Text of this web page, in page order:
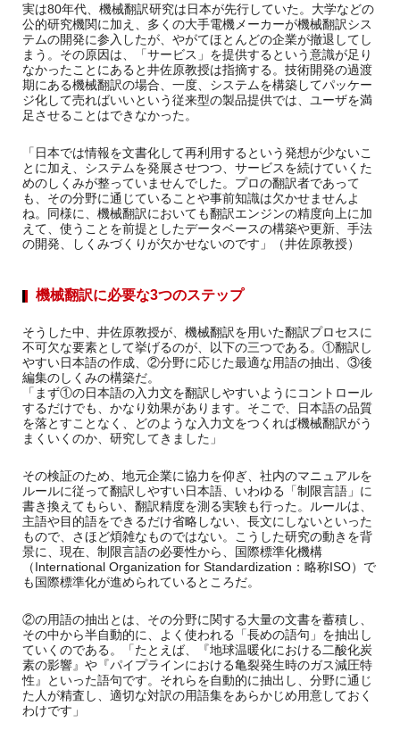
実は80年代、機械翻訳研究は日本が先行していた。大学などの
公的研究機関に加え、多くの大手電機メーカーが機械翻訳シス
テムの開発に参入したが、やがてほとんどの企業が撤退してし
まう。その原因は、「サービス」を提供するという意識が足り
なかったことにあると井佐原教授は指摘する。技術開発の過渡
期にある機械翻訳の場合、一度、システムを構築してパッケー
ジ化して売ればいいという従来型の製品提供では、ユーザを満
足させることはできなかった。
「日本では情報を文書化して再利用するという発想が少ないこ
とに加え、システムを発展させつつ、サービスを続けていくた
めのしくみが整っていませんでした。プロの翻訳者であって
も、その分野に通じていることや事前知識は欠かせませんよ
ね。同様に、機械翻訳においても翻訳エンジンの精度向上に加
えて、使うことを前提としたデータベースの構築や更新、手法
の開発、しくみづくりが欠かせないのです」（井佐原教授）
機械翻訳に必要な3つのステップ
そうした中、井佐原教授が、機械翻訳を用いた翻訳プロセスに
不可欠な要素として挙げるのが、以下の三つである。①翻訳し
やすい日本語の作成、②分野に応じた最適な用語の抽出、③後
編集のしくみの構築だ。
「まず①の日本語の入力文を翻訳しやすいようにコントロール
するだけでも、かなり効果があります。そこで、日本語の品質
を落とすことなく、どのような入力文をつくれば機械翻訳がう
まくいくのか、研究してきました」
その検証のため、地元企業に協力を仰ぎ、社内のマニュアルを
ルールに従って翻訳しやすい日本語、いわゆる「制限言語」に
書き換えてもらい、翻訳精度を測る実験も行った。ルールは、
主語や目的語をできるだけ省略しない、長文にしないといった
もので、さほど煩雑なものではない。こうした研究の動きを背
景に、現在、制限言語の必要性から、国際標準化機構
（International Organization for Standardization：略称ISO）で
も国際標準化が進められているところだ。
②の用語の抽出とは、その分野に関する大量の文書を蓄積し、
その中から半自動的に、よく使われる「長めの語句」を抽出し
ていくのである。「たとえば、『地球温暖化における二酸化炭
素の影響』や『パイプラインにおける亀裂発生時のガス減圧特
性』といった語句です。それらを自動的に抽出し、分野に通じ
た人が精査し、適切な対訳の用語集をあらかじめ用意しておく
わけです」